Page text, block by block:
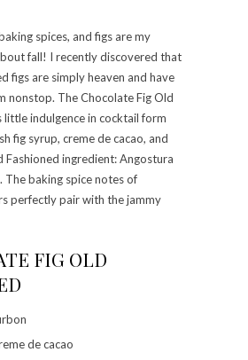
spices, and figs are my
fall! I recently discovered that
figs are simply heaven and have
nonstop. The Chocolate Fig Old
little indulgence in cocktail form
fig syrup, creme de cacao, and
Fashioned ingredient: Angostura
baking spice notes of
perfectly pair with the jammy
FIG OLD
de cacao